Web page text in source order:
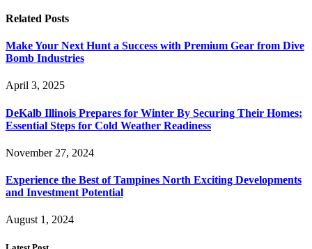
Related Posts
Make Your Next Hunt a Success with Premium Gear from Dive
Bomb Industries
April 3, 2025
DeKalb Illinois Prepares for Winter By Securing Their Homes:
Essential Steps for Cold Weather Readiness
November 27, 2024
Experience the Best of Tampines North Exciting Developments
and Investment Potential
August 1, 2024